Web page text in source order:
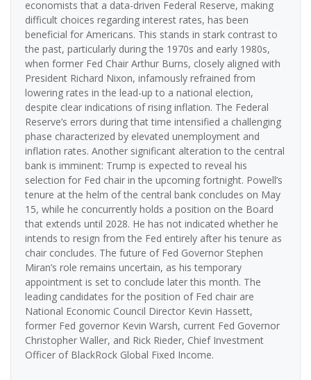
economists that a data-driven Federal Reserve, making
difficult choices regarding interest rates, has been
beneficial for Americans. This stands in stark contrast to
the past, particularly during the 1970s and early 1980s,
when former Fed Chair Arthur Burns, closely aligned with
President Richard Nixon, infamously refrained from
lowering rates in the lead-up to a national election,
despite clear indications of rising inflation. The Federal
Reserve’s errors during that time intensified a challenging
phase characterized by elevated unemployment and
inflation rates. Another significant alteration to the central
bank is imminent: Trump is expected to reveal his
selection for Fed chair in the upcoming fortnight. Powell’s
tenure at the helm of the central bank concludes on May
15, while he concurrently holds a position on the Board
that extends until 2028. He has not indicated whether he
intends to resign from the Fed entirely after his tenure as
chair concludes. The future of Fed Governor Stephen
Miran’s role remains uncertain, as his temporary
appointment is set to conclude later this month. The
leading candidates for the position of Fed chair are
National Economic Council Director Kevin Hassett,
former Fed governor Kevin Warsh, current Fed Governor
Christopher Waller, and Rick Rieder, Chief Investment
Officer of BlackRock Global Fixed Income.